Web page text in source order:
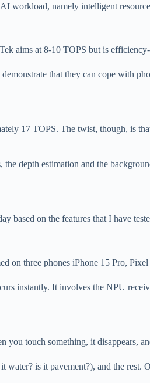
workload, namely intelligent
aims at 8-10 TOPS but is
that they can cope with
17 TOPS. The twist, though, is
depth estimation and the
based on the features that I have
on three phones iPhone 15 Pro,
instantly. It involves the NPU
touch something, it disappears,
is it pavement?), and the